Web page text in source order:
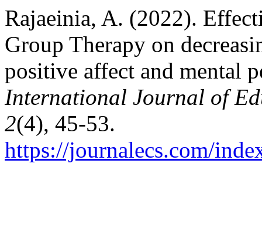
Rajaeinia, A. (2022).
Group Therapy on
positive affect and mental
International Journal of
2(4), 45-53.
https://journalecs.com/